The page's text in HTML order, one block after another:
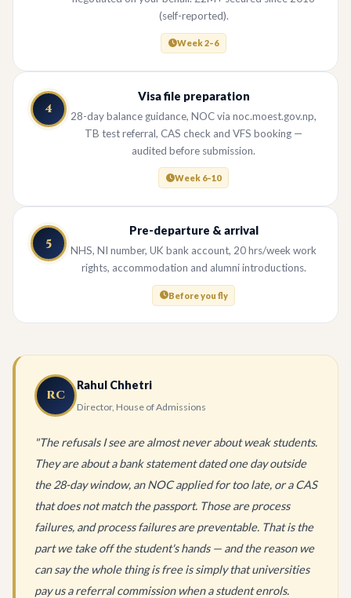
(self-reported).
Week 2–6
4
Visa file preparation
28-day balance guidance, NOC via noc.moest.gov.np,
TB test referral, CAS check and VFS booking —
audited before submission.
Week 6–10
5
Pre-departure & arrival
NHS, NI number, UK bank account, 20 hrs/week work
rights, accommodation and alumni introductions.
Before you fly
RC
Rahul Chhetri
Director, House of Admissions
"The refusals I see are almost never about weak students.
They are about a bank statement dated one day outside
the 28-day window, an NOC applied for too late, or a CAS
that does not match the passport. Those are process
failures, and process failures are preventable. That is the
part we take off the student's hands — and the reason we
can say the whole thing is free is simply that universities
pay us a referral commission when a student enrols.